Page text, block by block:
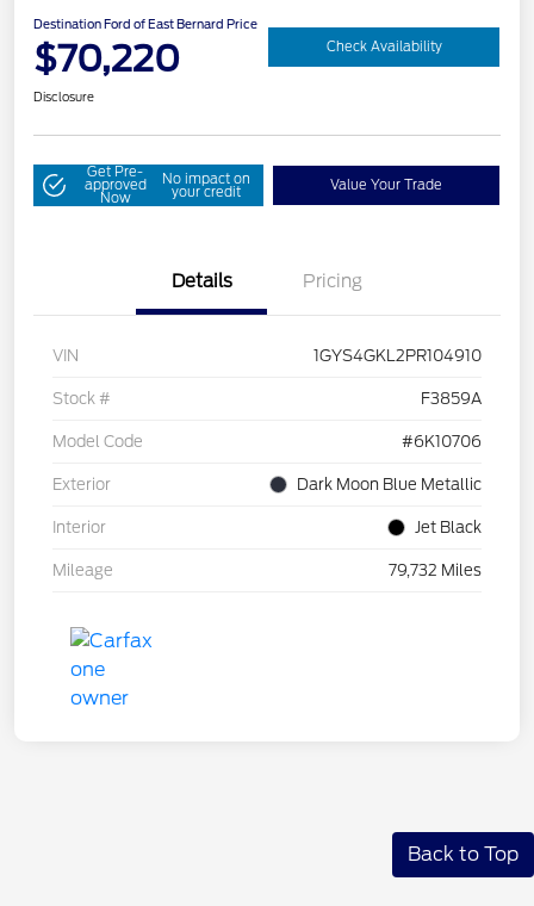
Destination Ford of East Bernard Price
$70,220 Check Availability
Disclosure
Get Pre-
approved
Now
No impact on
your credit Value Your Trade
Details Pricing
VIN 1GYS4GKL2PR104910
Stock # F3859A
Model Code #6K10706
Exterior Dark Moon Blue Metallic
Interior Jet Black
Mileage 79,732 Miles
Back to Top